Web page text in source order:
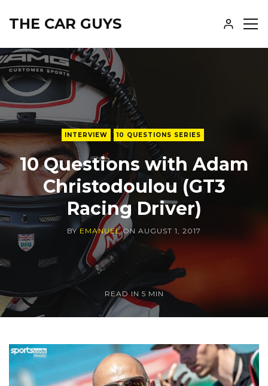
THE CAR GUYS
INTERVIEW 10 QUESTIONS SERIES
10 Questions with Adam
Christodoulou (GT3
Racing Driver)
BYEMANUELON AUGUST 1, 2017
READ IN 5 MIN